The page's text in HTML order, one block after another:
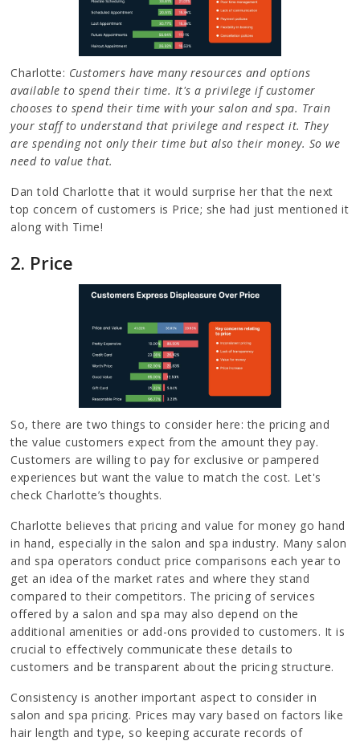
Charlotte: Customers have many resources and options
available to spend their time. It's a privilege if customer
chooses to spend their time with your salon and spa. Train
your staff to understand that privilege and respect it. They
are spending not only their time but also their money. So we
need to value that.
Dan told Charlotte that it would surprise her that the next
top concern of customers is Price; she had just mentioned it
along with Time!
2. Price
So, there are two things to consider here: the pricing and
the value customers expect from the amount they pay.
Customers are willing to pay for exclusive or pampered
experiences but want the value to match the cost. Let's
check Charlotte’s thoughts.
Charlotte believes that pricing and value for money go hand
in hand, especially in the salon and spa industry. Many salon
and spa operators conduct price comparisons each year to
get an idea of the market rates and where they stand
compared to their competitors. The pricing of services
offered by a salon and spa may also depend on the
additional amenities or add-ons provided to customers. It is
crucial to effectively communicate these details to
customers and be transparent about the pricing structure.
Consistency is another important aspect to consider in
salon and spa pricing. Prices may vary based on factors like
hair length and type, so keeping accurate records of